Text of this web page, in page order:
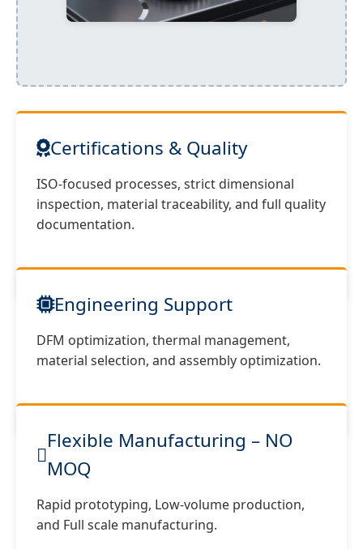
Certifications & Quality
ISO-focused processes, strict dimensional
inspection, material traceability, and full quality
documentation.
Engineering Support
DFM optimization, thermal management,
material selection, and assembly optimization.
Flexible Manufacturing – NO
MOQ
Rapid prototyping, Low-volume production,
and Full scale manufacturing.